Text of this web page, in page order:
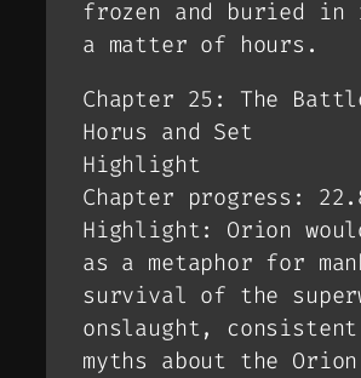
frozen and buried in
a matter of hours.
Chapter 25: The
Horus and Set
Highlight
Chapter progress:
Highlight: Orion
as a metaphor for
survival of the
onslaught,
myths about the Orion